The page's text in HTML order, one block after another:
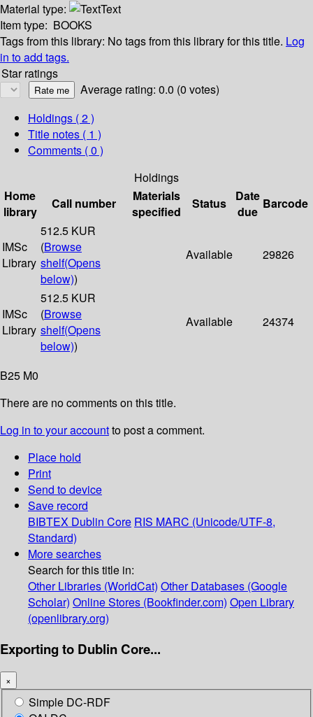
Material type:
Text
Item type: BOOKS
Tags from this library: No tags from this library for this title. Log
in to add tags.
Star ratings
Average rating: 0.0 (0 votes)
Holdings ( 2 )
Title notes ( 1 )
Comments ( 0 )
Holdings
Home
library
Call number
Materials
specified
Status
Date
due
Barcode
IMSc
Library
512.5 KUR
(Browse
shelf(Opens
below))
Available 29826
IMSc
Library
512.5 KUR
(Browse
shelf(Opens
below))
Available 24374
B25 M0
There are no comments on this title.
Log in to your accountto post a comment.
Place hold
Print
Send to device
Save record
BIBTEX Dublin Core RIS MARC (Unicode/UTF-8,
Standard)
More searches
Search for this title in:
Other Libraries (WorldCat) Other Databases (Google
Scholar) Online Stores (Bookfinder.com) Open Library
(openlibrary.org)
Exporting to Dublin Core...
×
Simple DC-RDF